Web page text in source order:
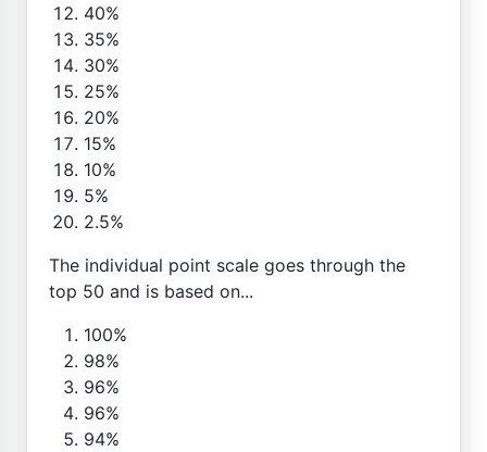
40%
35%
30%
25%
20%
15%
10%
5%
2.5%
The individual point scale goes through the
top 50 and is based on...
100%
98%
96%
96%
94%